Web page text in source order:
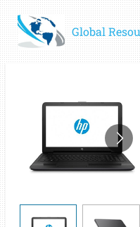
Skip
to
main
content